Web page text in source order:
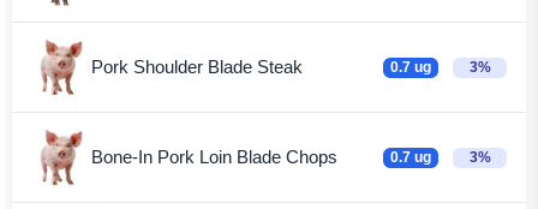
Pork Shoulder Blade Steak 0.7 ug 3%
Bone-In Pork Loin Blade Chops 0.7 ug 3%